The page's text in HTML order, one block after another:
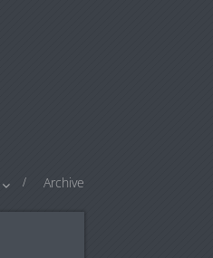
Archive